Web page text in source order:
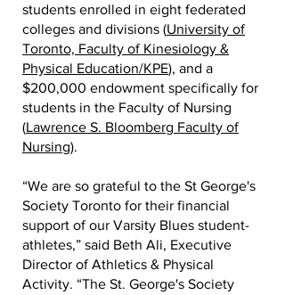
students enrolled in eight federated
colleges and divisions (University of
Toronto, Faculty of Kinesiology &
Physical Education/KPE), and a
$200,000 endowment specifically for
students in the Faculty of Nursing
(Lawrence S. Bloomberg Faculty of
Nursing).
“We are so grateful to the St George's
Society Toronto for their financial
support of our Varsity Blues student-
athletes,” said Beth Ali, Executive
Director of Athletics & Physical
Activity. “The St. George's Society